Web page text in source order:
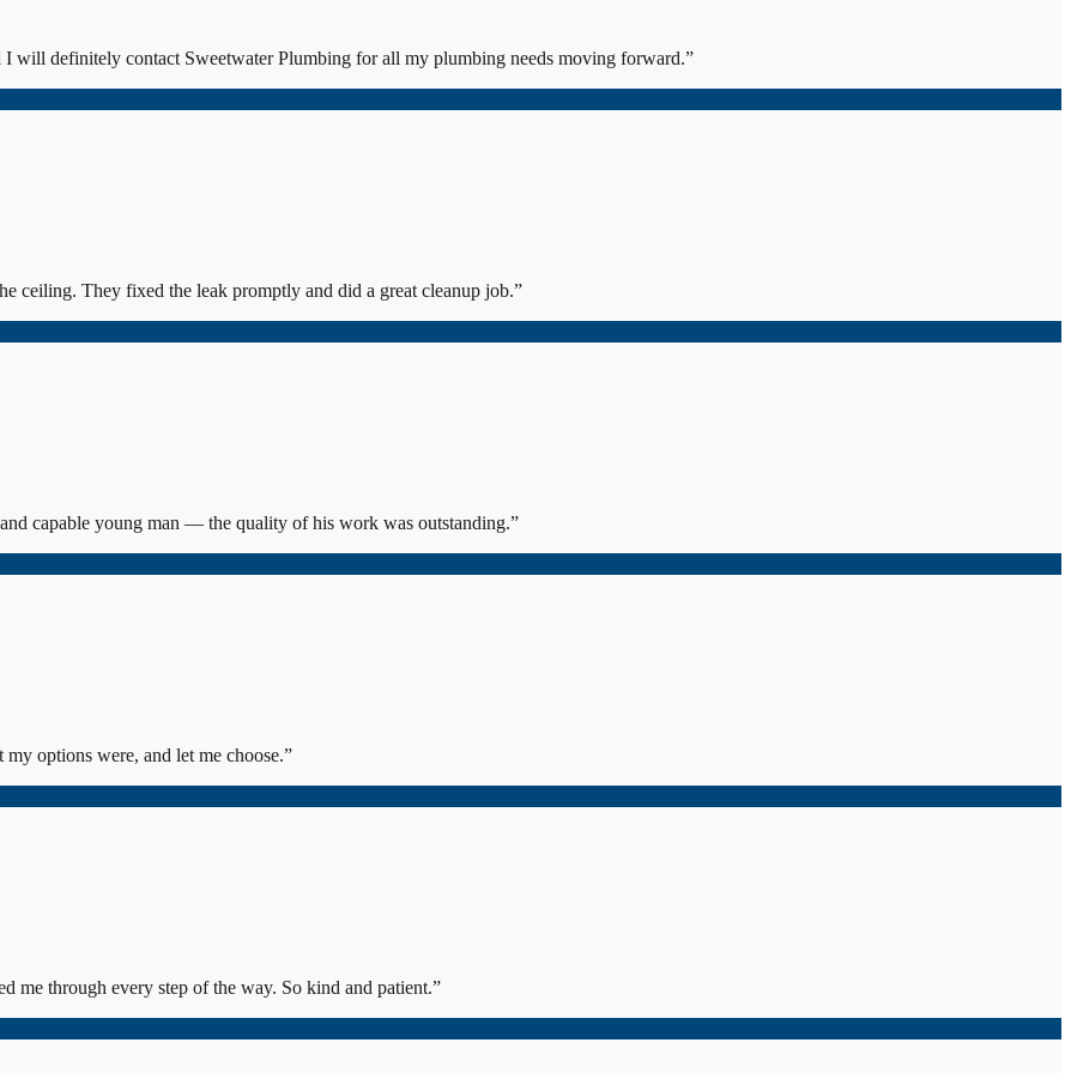
will definitely contact Sweetwater Plumbing for all my plumbing needs moving forward.”
ceiling. They fixed the leak promptly and did a great cleanup job.”
capable young man — the quality of his work was outstanding.”
options were, and let me choose.”
me through every step of the way. So kind and patient.”